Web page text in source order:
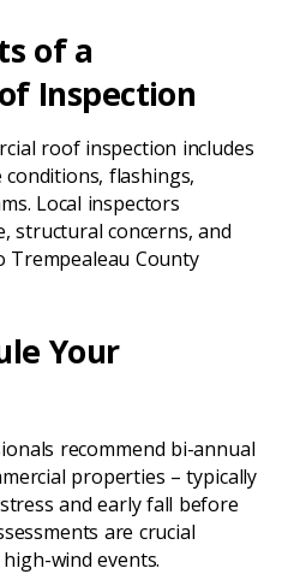
of a
Inspection
roof inspection includes
flashings,
Local inspectors
structural concerns, and
Trempealeau County
Your
recommend bi-annual
properties – typically
and early fall before
are crucial
wind events.